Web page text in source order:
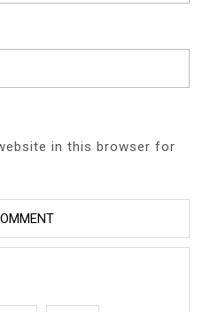
in this browser for